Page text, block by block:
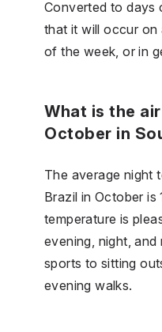
Converted to days
that it will occur on
of the week, or in
What is the
October in
The average night
Brazil in October is
temperature is
evening, night,
sports to sitting
evening walks.